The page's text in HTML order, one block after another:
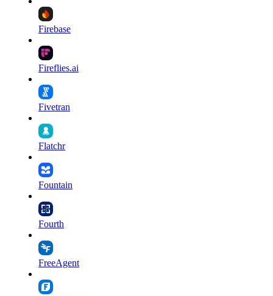
Firebase
Fireflies.ai
Fivetran
Flatchr
Fountain
Fourth
FreeAgent